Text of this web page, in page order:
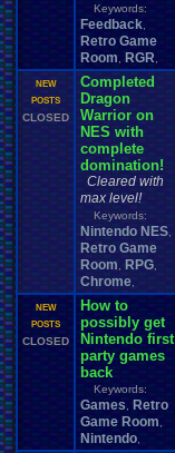
Keywords:
Feedback
Retro Game
Room
RGR
NEW
POSTS
CLOSED
Completed
Dragon
Warrior on
NES with
complete
domination!
Cleared with
max level!
Keywords:
Nintendo NES
Retro Game
Room
RPG
Chrome
NEW
POSTS
CLOSED
How to
possibly get
Nintendo first
party games
back
Keywords:
Games Retro
Game Room
Nintendo